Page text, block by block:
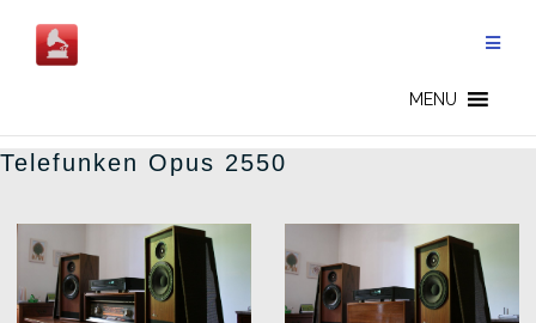
contenuto
MENU
Telefunken Opus 2550